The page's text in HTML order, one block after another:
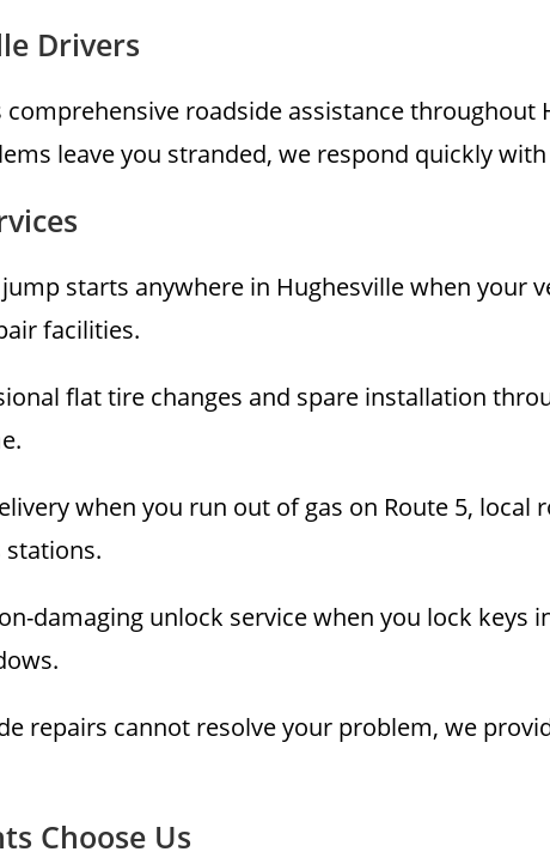
Drivers
roadside assistance
leave you stranded, we respond quickly
starts anywhere in Hughesville when your
facilities.
flat tire changes and spare installation
when you run out of gas on Route 5,
stations.
damaging unlock service when you lock
repairs cannot resolve your problem, we
Choose Us